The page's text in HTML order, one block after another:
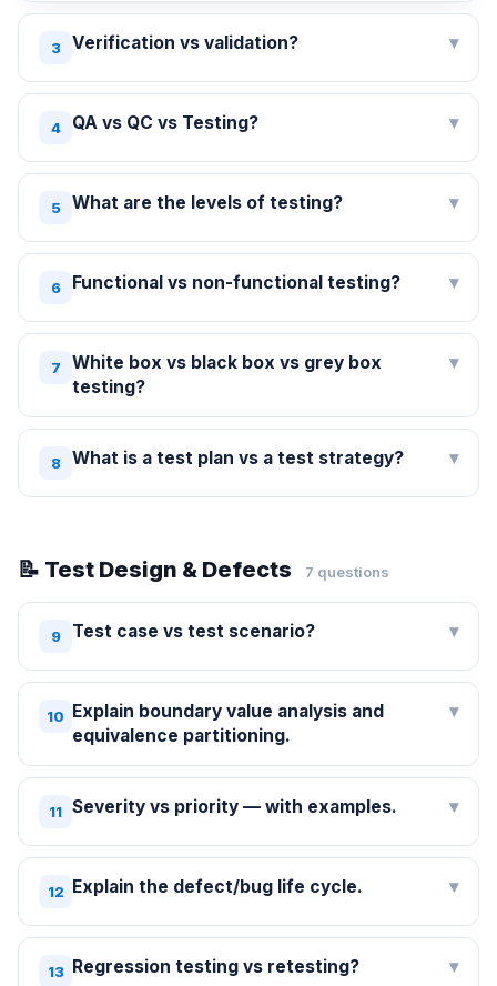
3 Verification vs validation? ▾
4 QA vs QC vs Testing? ▾
5 What are the levels of testing? ▾
6 Functional vs non-functional testing? ▾
7
White box vs black box vs grey box
testing?
▾
8 What is a test plan vs a test strategy? ▾
📝 Test Design & Defects 7 questions
9 Test case vs test scenario? ▾
10 Explain boundary value analysis and
equivalence partitioning.
▾
11 Severity vs priority — with examples. ▾
12 Explain the defect/bug life cycle. ▾
13 Regression testing vs retesting? ▾